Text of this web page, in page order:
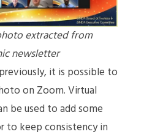
extracted from
newsletter
it is possible to
on Zoom. Virtual
be used to add some
to keep consistency in